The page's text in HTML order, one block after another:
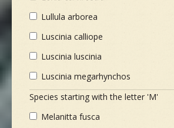
Lullula arborea
Luscinia calliope
Luscinia luscinia
Luscinia megarhynchos
Species starting with the letter 'M'
Melanitta fusca